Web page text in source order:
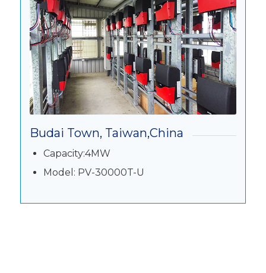
Budai Town, Taiwan,China
Capacity:4MW
Model: PV-30000T-U